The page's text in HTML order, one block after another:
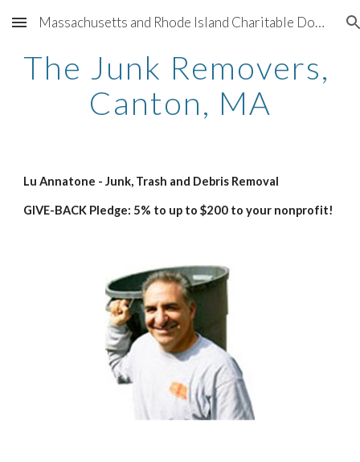
Skip to main content Skip to navigation
Massachusetts and Rhode Island Charitable Donation Program for 501(c)(3) nonprofit organizations sponsored by Better Living Real Estate and participating companies providing support for charities throughout Greater Boston and Greater Providence
The Junk Removers,
Canton, MA
Lu Annatone - Junk, Trash and Debris Removal
GIVE-BACK Pledge: 5% to up to $200 to your nonprofit!